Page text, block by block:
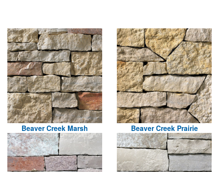
Beaver Creek Marsh Beaver Creek Prairie